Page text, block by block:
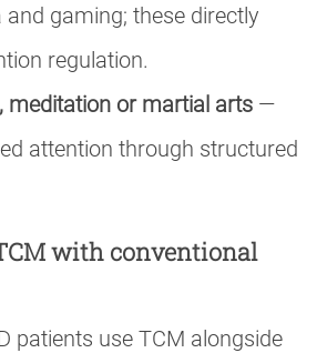
and gaming; these directly
regulation.
meditation or martial arts —
attention through structured
with conventional
patients use TCM alongside